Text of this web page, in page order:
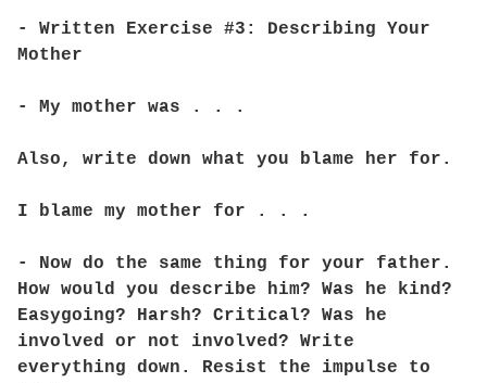
- Written Exercise #3: Describing Your
Mother
- My mother was . . .
Also, write down what you blame her for.
I blame my mother for . . .
- Now do the same thing for your father.
How would you describe him? Was he kind?
Easygoing? Harsh? Critical? Was he
involved or not involved? Write
everything down. Resist the impulse to